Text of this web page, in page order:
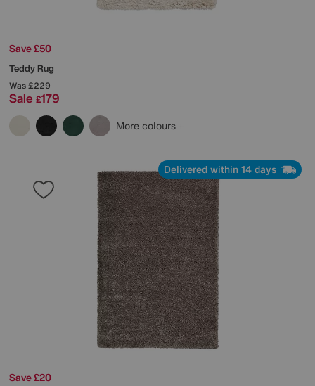
Save £50
Teddy Rug
Was£229
Sale £179
More colours
Delivered within 14 days
Save £20